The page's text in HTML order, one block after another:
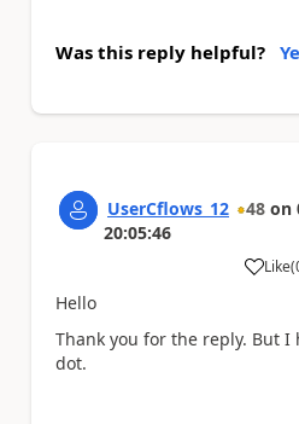
Was this reply helpful?
UserCflows_12 48 on
20:05:46
Like
a (
Hello
Thank you for the reply. But
dot.